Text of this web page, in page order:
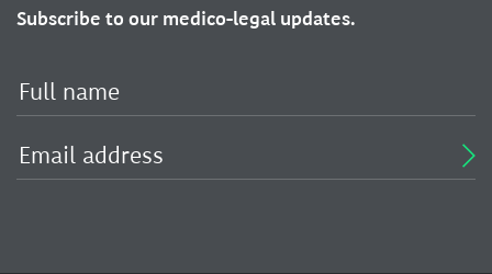
Subscribe to our medico-legal updates.